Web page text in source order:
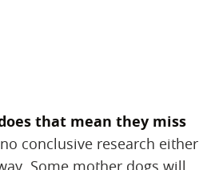
that mean they miss
conclusive research either
Some mother dogs will